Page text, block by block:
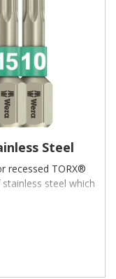
Steel
recessed TORX®
steel which